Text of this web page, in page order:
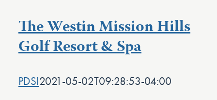
The Westin Mission Hills
Golf Resort & Spa
PDSI2021-05-02T09:28:53-04:00